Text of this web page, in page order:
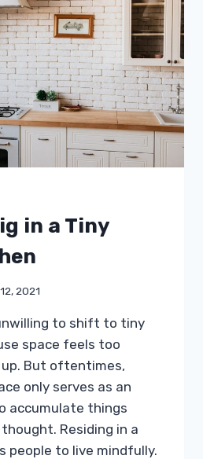
in a Tiny
2021
to shift to tiny
space feels too
But oftentimes,
only serves as an
accumulate things
Residing in a
people to live mindfully.